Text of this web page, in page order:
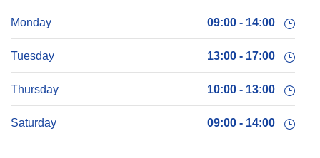
Monday 09:00 - 14:00
Tuesday 13:00 - 17:00
Thursday 10:00 - 13:00
Saturday 09:00 - 14:00